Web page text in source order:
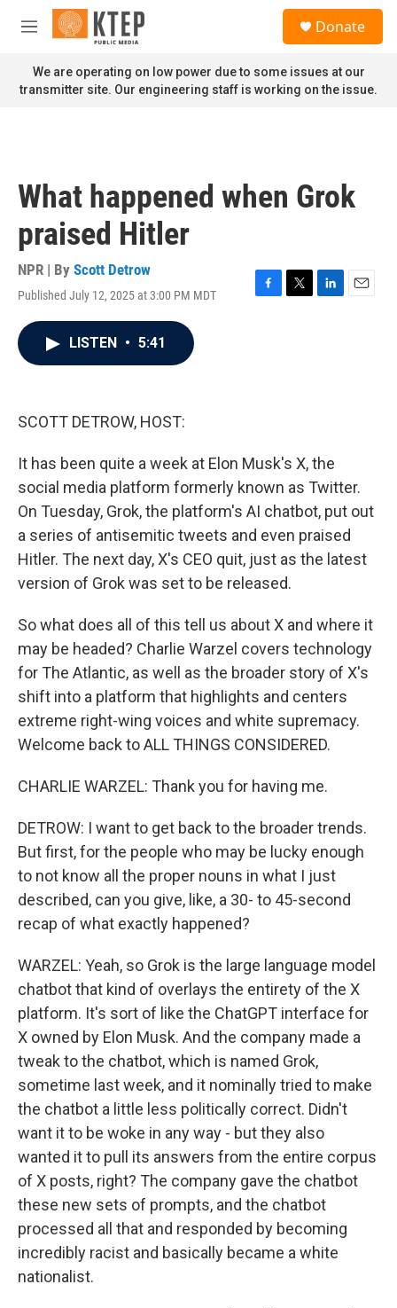
Skip to main content
M
n
u
Donate
We are operating on low power due to some issues at our
transmitter site. Our engineering staff is working on the issue.
What happened when Grok
praised Hitler
NPR | By Scott Detrow
Published July 12, 2025 at 3:00 PM MDT
F
T
L
E
LISTEN • 5:41
SCOTT DETROW, HOST:
It has been quite a week at Elon Musk's X, the
social media platform formerly known as Twitter.
On Tuesday, Grok, the platform's AI chatbot, put out
a series of antisemitic tweets and even praised
Hitler. The next day, X's CEO quit, just as the latest
version of Grok was set to be released.
So what does all of this tell us about X and where it
may be headed? Charlie Warzel covers technology
for The Atlantic, as well as the broader story of X's
shift into a platform that highlights and centers
extreme right-wing voices and white supremacy.
Welcome back to ALL THINGS CONSIDERED.
CHARLIE WARZEL: Thank you for having me.
DETROW: I want to get back to the broader trends.
But first, for the people who may be lucky enough
to not know all the proper nouns in what I just
described, can you give, like, a 30- to 45-second
recap of what exactly happened?
WARZEL: Yeah, so Grok is the large language model
chatbot that kind of overlays the entirety of the X
platform. It's sort of like the ChatGPT interface for
X owned by Elon Musk. And the company made a
tweak to the chatbot, which is named Grok,
sometime last week, and it nominally tried to make
the chatbot a little less politically correct. Didn't
want it to be woke in any way - but they also
wanted it to pull its answers from the entire corpus
of X posts, right? The company gave the chatbot
these new sets of prompts, and the chatbot
processed all that and responded by becoming
incredibly racist and basically became a white
nationalist.